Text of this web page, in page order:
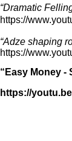
“Dramatic
https://
“Adze shaping
https://
“Easy Money -
https://